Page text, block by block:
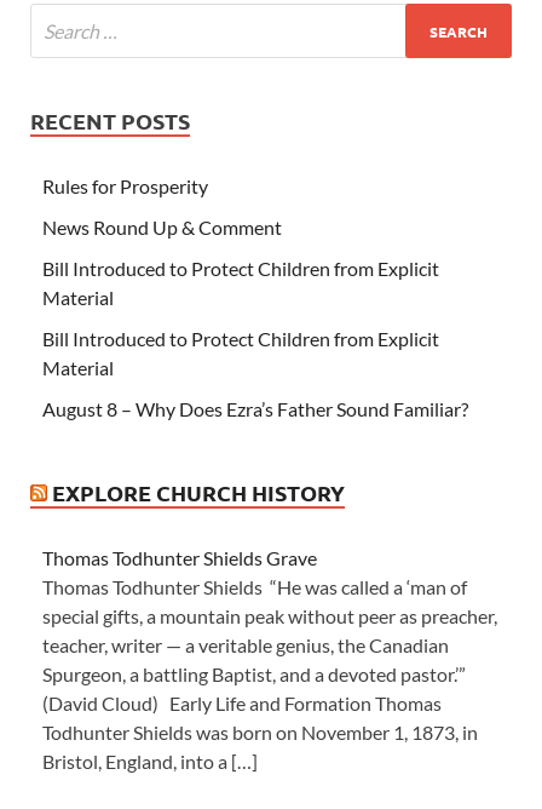
RECENT POSTS
Rules for Prosperity
News Round Up & Comment
Bill Introduced to Protect Children from Explicit
Material
Bill Introduced to Protect Children from Explicit
Material
August 8 – Why Does Ezra’s Father Sound Familiar?
EXPLORE CHURCH HISTORY
Thomas Todhunter Shields Grave
Thomas Todhunter Shields “He was called a ‘man of
special gifts, a mountain peak without peer as preacher,
teacher, writer — a veritable genius, the Canadian
Spurgeon, a battling Baptist, and a devoted pastor.’”
(David Cloud) Early Life and Formation Thomas
Todhunter Shields was born on November 1, 1873, in
Bristol, England, into a […]